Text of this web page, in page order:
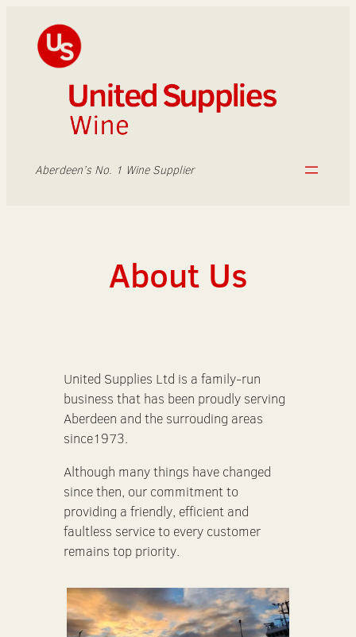
content
Aberdeen’s No. 1 Wine Supplier
About Us
United Supplies Ltd is a family-run
business that has been proudly serving
Aberdeen and the surrouding areas
since1973.
Although many things have changed
since then, our commitment to
providing a friendly, efficient and
faultless service to every customer
remains top priority.